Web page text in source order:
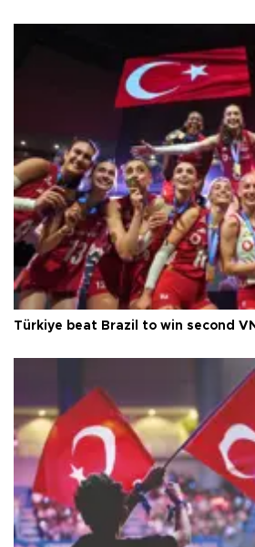
Türkiye beat Brazil to win second